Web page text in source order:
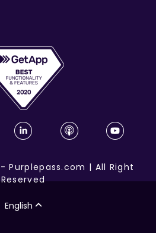
-Purplepass.com | All Right
Reserved
English